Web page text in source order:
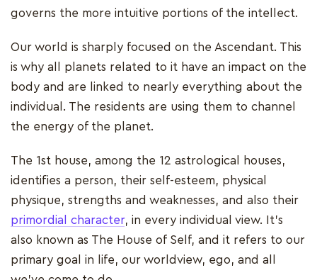
governs the more intuitive portions of the intellect.
Our world is sharply focused on the Ascendant. This
is why all planets related to it have an impact on the
body and are linked to nearly everything about the
individual. The residents are using them to channel
the energy of the planet.
The 1st house, among the 12 astrological houses,
identifies a person, their self-esteem, physical
physique, strengths and weaknesses, and also their
primordial character, in every individual view. It's
also known as The House of Self, and it refers to our
primary goal in life, our worldview, ego, and all